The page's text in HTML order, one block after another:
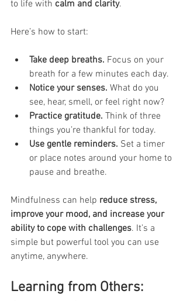
to life with calm and clarity.
Here’s how to start:
Take deep breaths. Focus on your
breath for a few minutes each day.
Notice your senses. What do you
see, hear, smell, or feel right now?
Practice gratitude. Think of three
things you’re thankful for today.
Use gentle reminders. Set a timer
or place notes around your home to
pause and breathe.
Mindfulness can help reduce stress,
improve your mood, and increase your
ability to cope with challenges. It’s a
simple but powerful tool you can use
anytime, anywhere.
Learning from Others: